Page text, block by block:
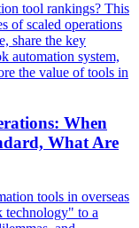
tool rankings? This
of scaled operations
share the key
automation system,
the value of tools in
When
What Are
tools in overseas
technology" to a